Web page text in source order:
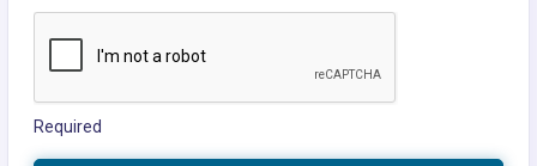
Required